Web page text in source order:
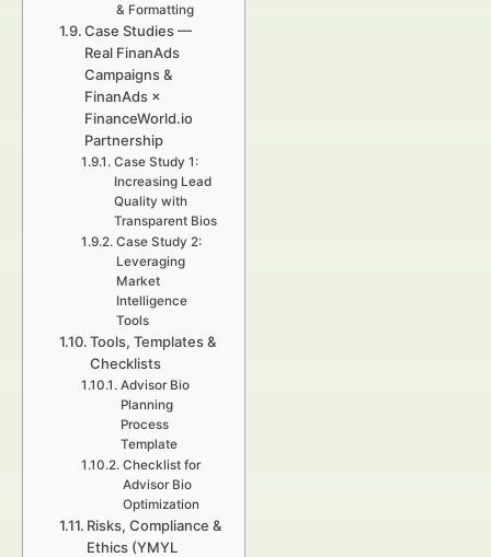
& Formatting
Case Studies —
Real FinanAds
Campaigns &
FinanAds ×
FinanceWorld.io
Partnership
Case Study 1:
Increasing Lead
Quality with
Transparent Bios
Case Study 2:
Leveraging
Market
Intelligence
Tools
Tools, Templates &
Checklists
Advisor Bio
Planning
Process
Template
Checklist for
Advisor Bio
Optimization
Risks, Compliance &
Ethics (YMYL